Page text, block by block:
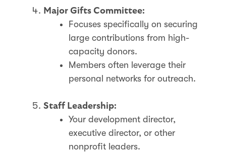
Major Gifts Committee:
Focuses specifically on securing
large contributions from high-
capacity donors.
Members often leverage their
personal networks for outreach.
Staff Leadership:
Your development director,
executive director, or other
nonprofit leaders.